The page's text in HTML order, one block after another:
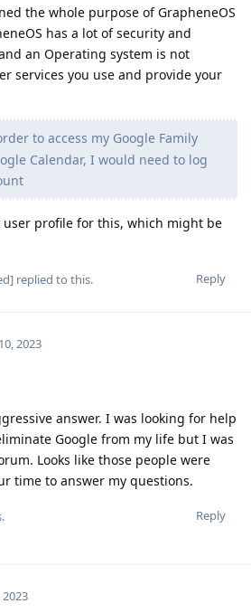
the whole purpose of GrapheneOS
has a lot of security and
an Operating system is not
services you use and provide your
to access my Google Family
Calendar, I would need to log
user profile for this, which might be
Reply
replied to this.
2023
answer. I was looking for help
Google from my life but I was
Looks like those people were
time to answer my questions.
Reply
2023